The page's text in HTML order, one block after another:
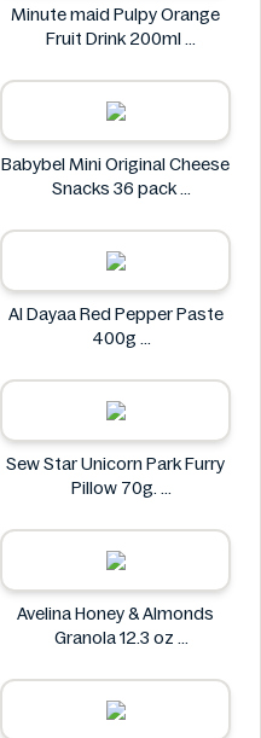
Minute maid Pulpy Orange
Fruit Drink 200ml
Babybel Mini Original Cheese
Snacks 36 pack
Al Dayaa Red Pepper Paste
400g
Sew Star Unicorn Park Furry
Pillow 70g.
Avelina Honey & Almonds
Granola 12.3 oz